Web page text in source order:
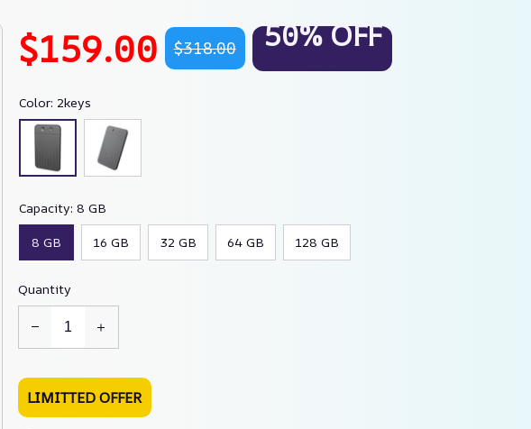
$159.00 $318.00 50% OFF
Color: 2keys
Capacity: 8 GB
8 GB 16 GB 32 GB 64 GB 128 GB
Quantity
LIMITTED OFFER